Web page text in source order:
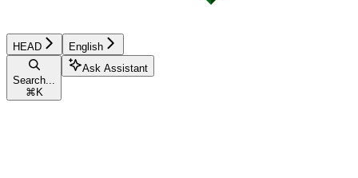
HEAD English
Search...
⌘ K
Ask Assistant